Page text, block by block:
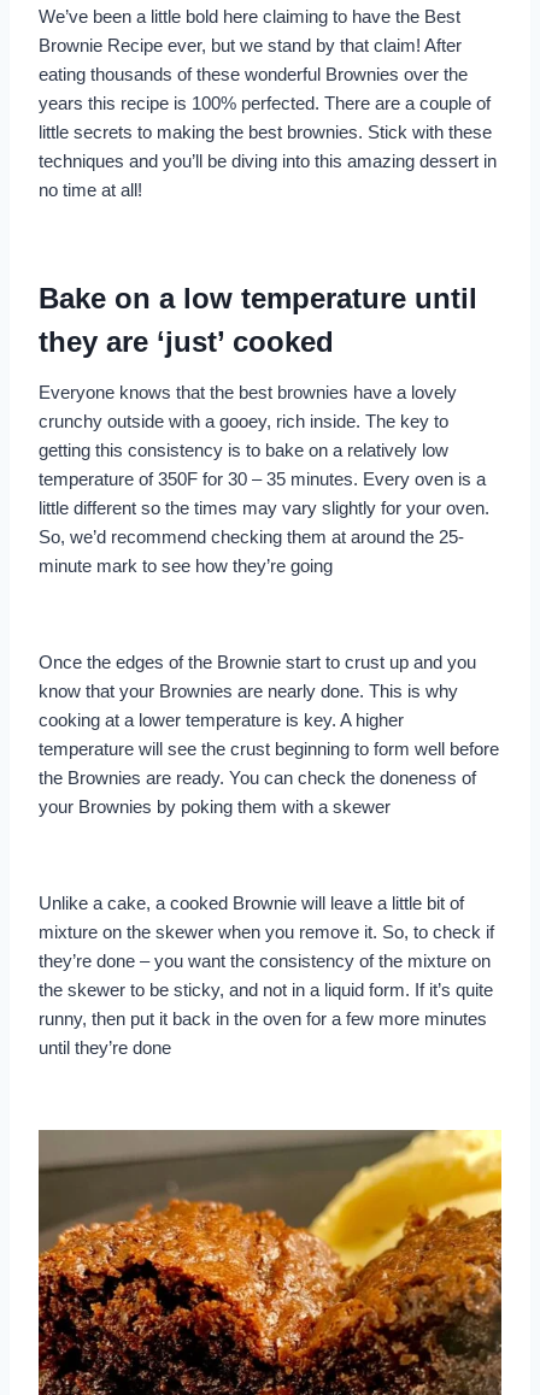
We’ve been a little bold here claiming to have the Best
Brownie Recipe ever, but we stand by that claim! After
eating thousands of these wonderful Brownies over the
years this recipe is 100% perfected. There are a couple of
little secrets to making the best brownies. Stick with these
techniques and you’ll be diving into this amazing dessert in
no time at all!
Bake on a low temperature until
they are ‘just’ cooked
Everyone knows that the best brownies have a lovely
crunchy outside with a gooey, rich inside. The key to
getting this consistency is to bake on a relatively low
temperature of 350F for 30 – 35 minutes. Every oven is a
little different so the times may vary slightly for your oven.
So, we’d recommend checking them at around the 25-
minute mark to see how they’re going
Once the edges of the Brownie start to crust up and you
know that your Brownies are nearly done. This is why
cooking at a lower temperature is key. A higher
temperature will see the crust beginning to form well before
the Brownies are ready. You can check the doneness of
your Brownies by poking them with a skewer
Unlike a cake, a cooked Brownie will leave a little bit of
mixture on the skewer when you remove it. So, to check if
they’re done – you want the consistency of the mixture on
the skewer to be sticky, and not in a liquid form. If it’s quite
runny, then put it back in the oven for a few more minutes
until they’re done